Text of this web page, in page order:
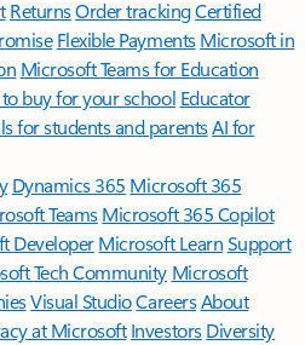
ReturnsOrder trackingCertified
Flexible Payments Microsoft in
Microsoft Teams for Education
buy for your school Educator
for students and parentsAI for
Dynamics 365 Microsoft 365
TeamsMicrosoft 365 Copilot
DeveloperMicrosoft LearnSupport
Tech Community Microsoft
Visual StudioCareersAbout
at Microsoft Investors Diversity